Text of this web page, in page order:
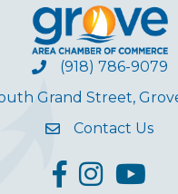
(918) 786-9079
Grand Street,
Contact Us
facebook
InstagramYouTube